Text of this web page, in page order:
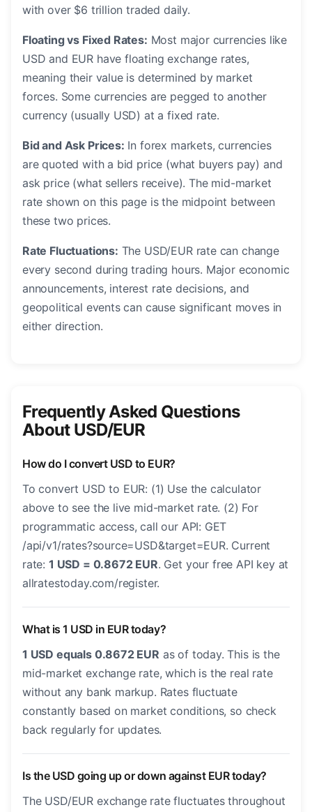
with over $6 trillion traded daily.
Floating vs Fixed Rates: Most major currencies like
USD and EUR have floating exchange rates,
meaning their value is determined by market
forces. Some currencies are pegged to another
currency (usually USD) at a fixed rate.
Bid and Ask Prices: In forex markets, currencies
are quoted with a bid price (what buyers pay) and
ask price (what sellers receive). The mid-market
rate shown on this page is the midpoint between
these two prices.
Rate Fluctuations: The USD/EUR rate can change
every second during trading hours. Major economic
announcements, interest rate decisions, and
geopolitical events can cause significant moves in
either direction.
Frequently Asked Questions
About USD/EUR
How do I convert USD to EUR?
To convert USD to EUR: (1) Use the calculator
above to see the live mid-market rate. (2) For
programmatic access, call our API: GET
/api/v1/rates?source=USD&target=EUR. Current
rate: 1 USD = 0.8672 EUR. Get your free API key at
allratestoday.com/register.
What is 1 USD in EUR today?
1 USD equals 0.8672 EUR as of today. This is the
mid-market exchange rate, which is the real rate
without any bank markup. Rates fluctuate
constantly based on market conditions, so check
back regularly for updates.
Is the USD going up or down against EUR today?
The USD/EUR exchange rate fluctuates throughout